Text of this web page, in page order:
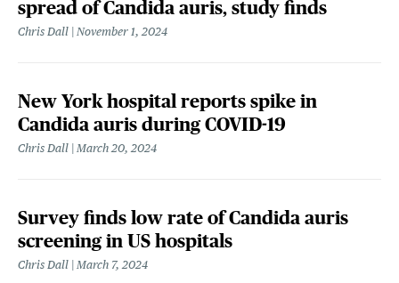
spread of Candida auris, study finds
Chris Dall November 1, 2024
New York hospital reports spike in
Candida auris during COVID-19
Chris Dall March 20, 2024
Survey finds low rate of Candida auris
screening in US hospitals
Chris Dall March 7, 2024